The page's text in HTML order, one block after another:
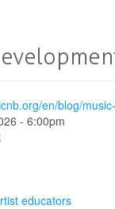
en/blog/
- 6:00pm
educators